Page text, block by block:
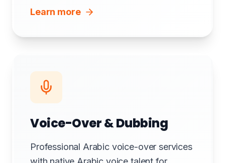
Learn more
Voice-Over & Dubbing
Professional Arabic voice-over services